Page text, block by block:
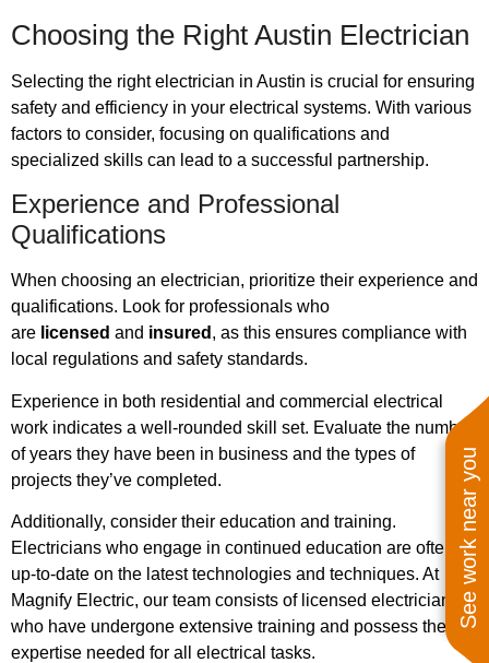
See work near you
Choosing the Right Austin Electrician
Selecting the right electrician in Austin is crucial for ensuring
safety and efficiency in your electrical systems. With various
factors to consider, focusing on qualifications and
specialized skills can lead to a successful partnership.
Experience and Professional
Qualifications
When choosing an electrician, prioritize their experience and
qualifications. Look for professionals who
are licensed and insured , as this ensures compliance with
local regulations and safety standards.
Experience in both residential and commercial electrical
work indicates a well-rounded skill set. Evaluate the number
of years they have been in business and the types of
projects they’ve completed.
Additionally, consider their education and training.
Electricians who engage in continued education are often
up-to-date on the latest technologies and techniques. At
Magnify Electric, our team consists of licensed electricians
who have undergone extensive training and possess the
expertise needed for all electrical tasks.